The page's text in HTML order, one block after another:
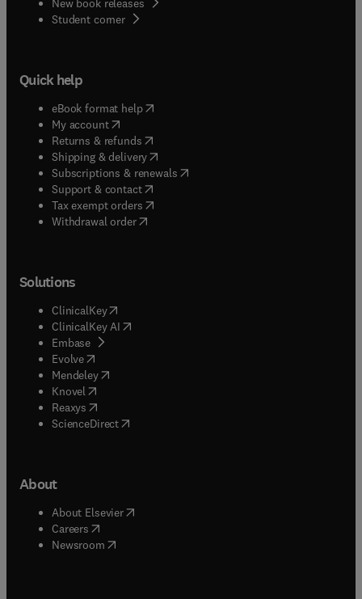
New book releases
Student corner( opens in new tab/window
Quick help
eBook format help( opens in new tab/window
My account( opens in new tab/window
Returns & refunds( opens in new tab/window
Shipping & delivery(opens in new tab/window
Subscriptions & renewals( opens in new tab/window
Support & contact( opens in new tab/window
Tax exempt orders( opens in new tab/window
Withdrawal order
Solutions
ClinicalKey(opens in new tab/window
ClinicalKey AI opens in new tab/window
Embase( opens in new tab/window
Evolve(opens in new tab/window
Mendeley( opens in new tab/window
Knovel (opens in new tab/window
Reaxys (opens in new tab/window
ScienceDirect(opens in new tab/window
About
About Elsevier( opens in new tab/window
Careers opens in new tab/window
Newsroom( opens in new tab/window